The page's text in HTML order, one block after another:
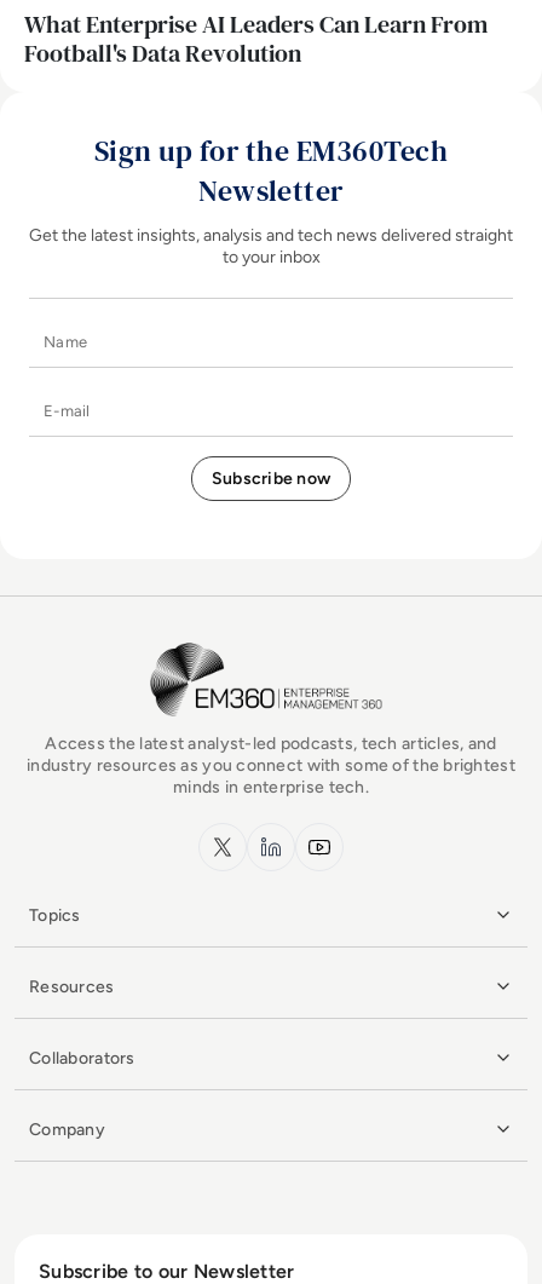
What Enterprise AI Leaders Can Learn From
Football's Data Revolution
Sign up for the EM360Tech
Newsletter
Get the latest insights, analysis and tech news delivered straight
to your inbox
EM360Tech Homepage
Access the latest analyst-led podcasts, tech articles, and
industry resources as you connect with some of the brightest
minds in enterprise tech.
x.com LinkedInYouTube
Topics
Resources
Collaborators
Company
Subscribe to our Newsletter